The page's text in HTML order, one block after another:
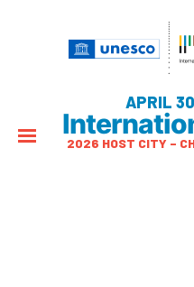
APRIL 30
2026 HOST CITY –